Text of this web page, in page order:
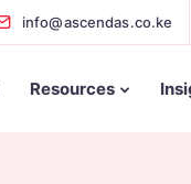
info@ascendas.co.ke
Resources